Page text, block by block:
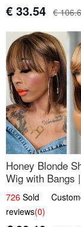
€ 33.54 €
Honey Blonde
Wig with Bangs
Human Hair 12
726 Sold
reviews(0)